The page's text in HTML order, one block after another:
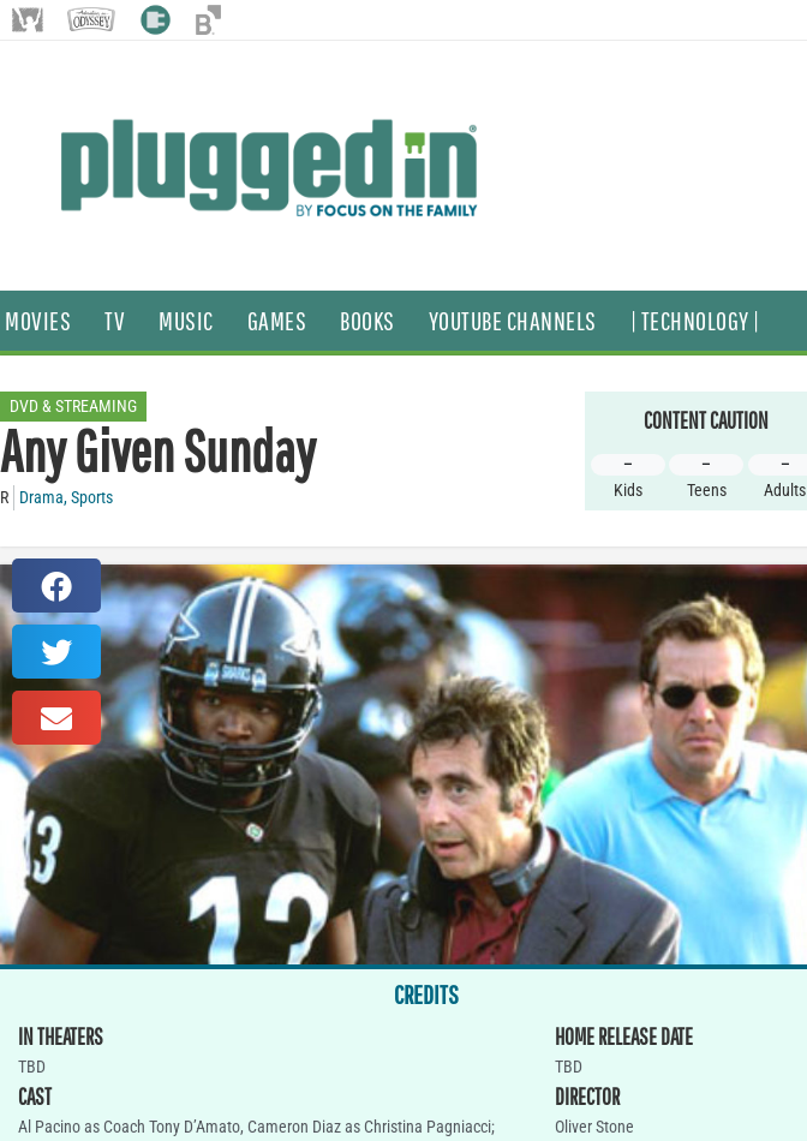
MOVIES TV MUSIC GAMES BOOKS YOUTUBE CHANNELS | TECHNOLOGY |
DVD & STREAMING
Any Given Sunday
R Drama,Sports
CONTENT CAUTION
–
Kids
–
Teens
–
Adults
CREDITS
IN THEATERS
TBD
CAST
Al Pacino as Coach Tony D’Amato, Cameron Diaz as Christina Pagniacci;
HOME RELEASE DATE
TBD
DIRECTOR
Oliver Stone